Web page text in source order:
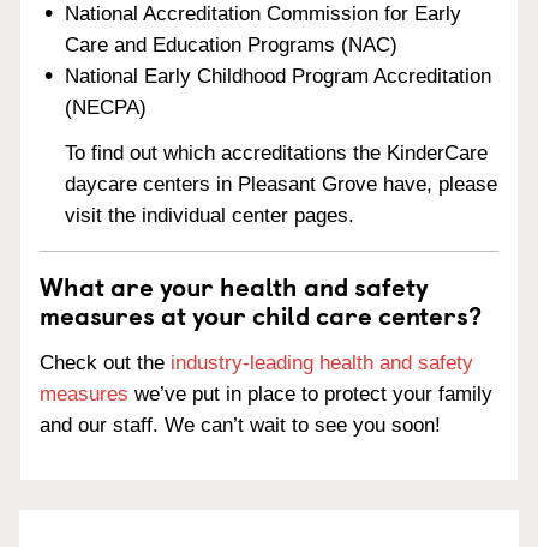
National Accreditation Commission for Early
Care and Education Programs (NAC)
National Early Childhood Program Accreditation
(NECPA)
To find out which accreditations the KinderCare
daycare centers in Pleasant Grove have, please
visit the individual center pages.
What are your health and safety
measures at your child care centers?
Check out the industry-leading health and safety
measures we’ve put in place to protect your family
and our staff. We can’t wait to see you soon!